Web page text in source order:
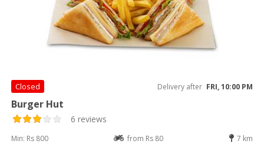
Closed Delivery after FRI, 10:00 PM
Burger Hut
6 reviews
Min: Rs 800 from Rs 80 7 km